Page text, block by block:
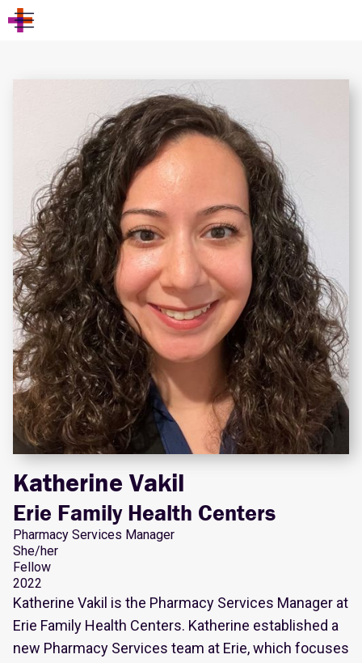
Katherine Vakil
Erie Family Health Centers
Pharmacy Services Manager
She/her
Fellow
2022
Katherine Vakil is the Pharmacy Services Manager at
Erie Family Health Centers. Katherine established a
new Pharmacy Services team at Erie, which focuses